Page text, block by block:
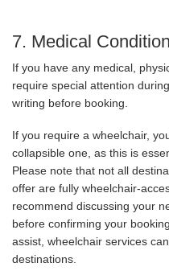
7. Medical
If you have any medical,
require special attention
writing before booking.
If you require a wheelchair,
collapsible one, as this is
Please note that not all
offer are fully wheelchair-
recommend discussing your
before confirming your
assist, wheelchair services
destinations.